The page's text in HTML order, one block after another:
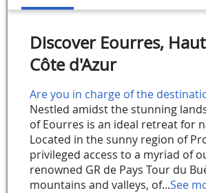
Discover Eourres,
Côte d'Azur
Are you in charge of the
Nestled amidst the stunning
of Eourres is an ideal retreat for
Located in the sunny region of
privileged access to a myriad of
renowned GR de Pays Tour du
mountains and valleys, of...See